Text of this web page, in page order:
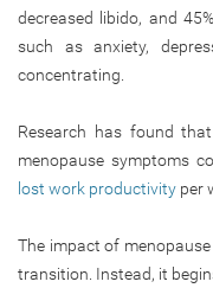
decreased libido, and
such as anxiety,
concentrating.
Research has found
menopause symptoms
lost work productivity per
The impact of
transition. Instead, it